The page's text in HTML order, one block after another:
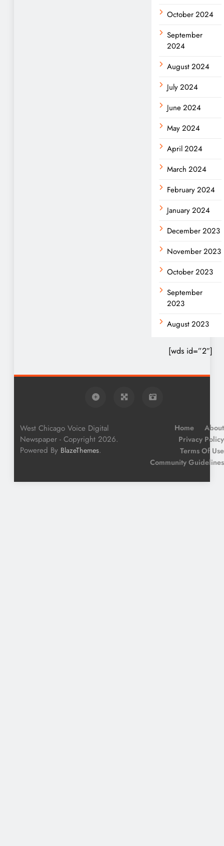
October 2024
September
2024
August 2024
July 2024
June 2024
May 2024
April 2024
March 2024
February 2024
January 2024
December 2023
November 2023
October 2023
September
2023
August 2023
[wds id=”2″]
West Chicago Voice Digital
Newspaper - Copyright 2026.
Powered By BlazeThemes.
Home
About
Privacy Policy
Terms Of Use
Community Guidelines